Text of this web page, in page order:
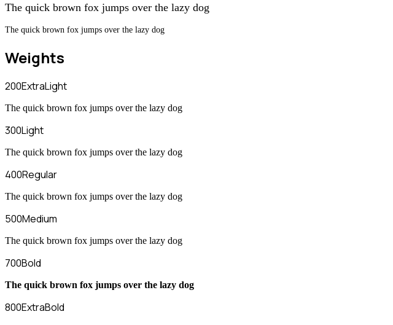
The quick brown fox jumps over the lazy dog
The quick brown fox jumps over the lazy dog
Weights
200ExtraLight
The quick brown fox jumps over the lazy dog
300Light
The quick brown fox jumps over the lazy dog
400Regular
The quick brown fox jumps over the lazy dog
500Medium
The quick brown fox jumps over the lazy dog
700Bold
The quick brown fox jumps over the lazy dog
800ExtraBold